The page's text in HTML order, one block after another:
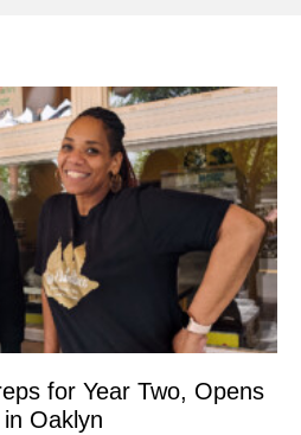
for Year Two, Opens
in Oaklyn